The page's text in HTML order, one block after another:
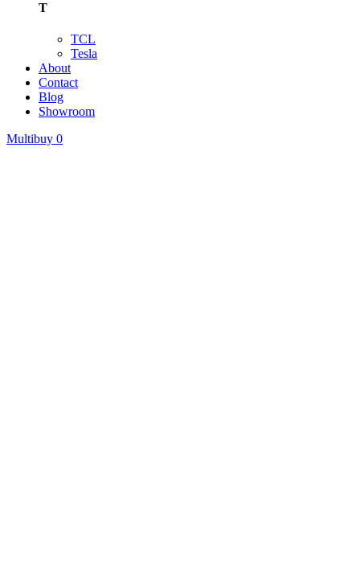
T
TCL
Tesla
About
Contact
Blog
Showroom
Multibuy 0